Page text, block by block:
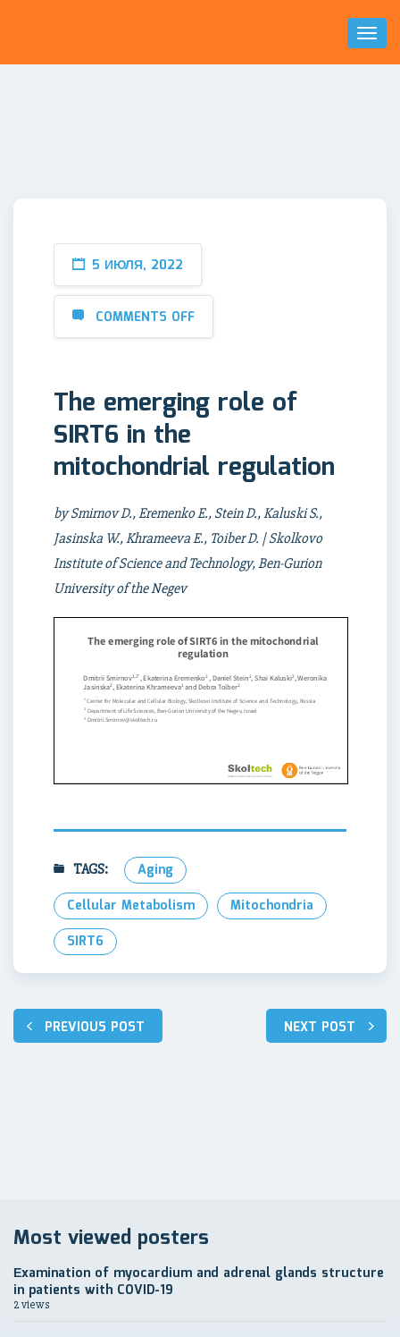
Toggle
5 ИЮЛЯ, 2022
COMMENTS OFF
The emerging role of
SIRT6 in the
mitochondrial regulation
by Smirnov D., Eremenko E., Stein D., Kaluski S.,
Jasinska W., Khrameeva E., Toiber D. | Skolkovo
Institute of Science and Technology, Ben-Gurion
University of the Negev
TAGS:
Aging
Cellular Metabolism
Mitochondria
SIRT6
Навигация
по
PREVIOUS POST NEXT POST
Most viewed posters
Еxamination of myocardium and adrenal glands structure
in patients with COVID-19
2 views